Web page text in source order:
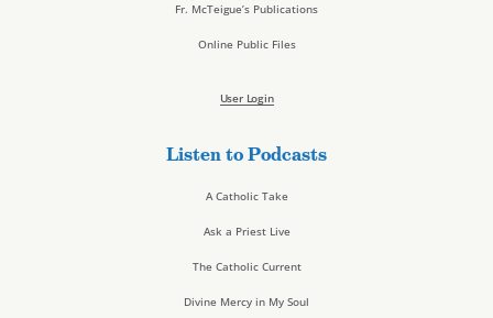
Fr. McTeigue’s Publications
Online Public Files
User Login
Listen to Podcasts
A Catholic Take
Ask a Priest Live
The Catholic Current
Divine Mercy in My Soul